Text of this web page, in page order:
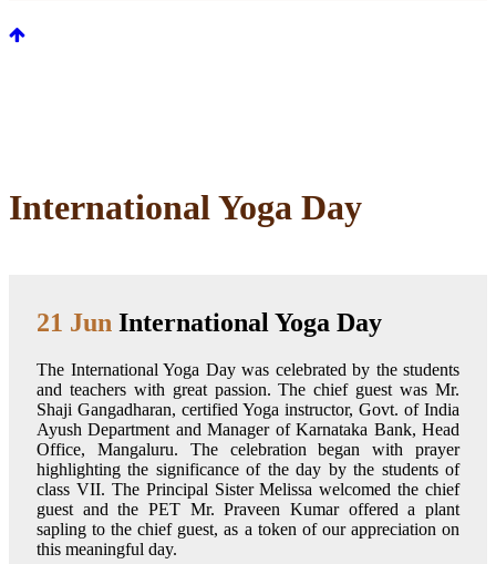
International Yoga Day
21 Jun International Yoga Day
The International Yoga Day was celebrated by the students
and teachers with great passion. The chief guest was Mr.
Shaji Gangadharan, certified Yoga instructor, Govt. of India
Ayush Department and Manager of Karnataka Bank, Head
Office, Mangaluru. The celebration began with prayer
highlighting the significance of the day by the students of
class VII. The Principal Sister Melissa welcomed the chief
guest and the PET Mr. Praveen Kumar offered a plant
sapling to the chief guest, as a token of our appreciation on
this meaningful day.